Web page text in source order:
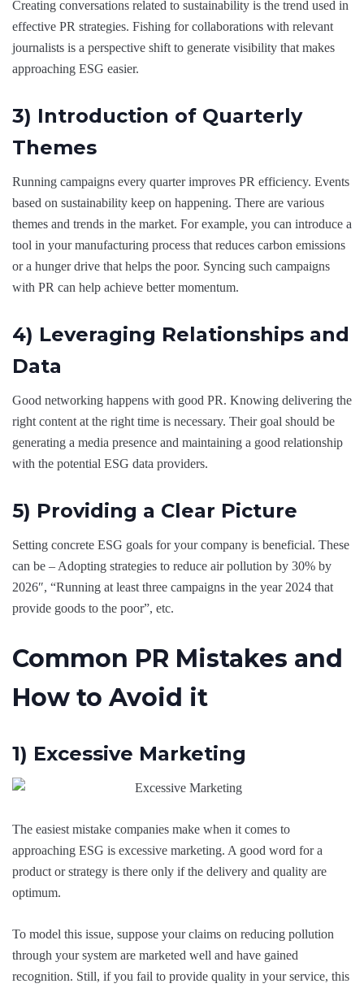
Creating conversations related to sustainability is the trend used in
effective PR strategies. Fishing for collaborations with relevant
journalists is a perspective shift to generate visibility that makes
approaching ESG easier.
3) Introduction of Quarterly
Themes
Running campaigns every quarter improves PR efficiency. Events
based on sustainability keep on happening. There are various
themes and trends in the market. For example, you can introduce a
tool in your manufacturing process that reduces carbon emissions
or a hunger drive that helps the poor. Syncing such campaigns
with PR can help achieve better momentum.
4) Leveraging Relationships and
Data
Good networking happens with good PR. Knowing delivering the
right content at the right time is necessary. Their goal should be
generating a media presence and maintaining a good relationship
with the potential ESG data providers.
5) Providing a Clear Picture
Setting concrete ESG goals for your company is beneficial. These
can be – Adopting strategies to reduce air pollution by 30% by
2026″, “Running at least three campaigns in the year 2024 that
provide goods to the poor”, etc.
Common PR Mistakes and
How to Avoid it
1) Excessive Marketing
The easiest mistake companies make when it comes to
approaching ESG is excessive marketing. A good word for a
product or strategy is there only if the delivery and quality are
optimum.
To model this issue, suppose your claims on reducing pollution
through your system are marketed well and have gained
recognition. Still, if you fail to provide quality in your service, this